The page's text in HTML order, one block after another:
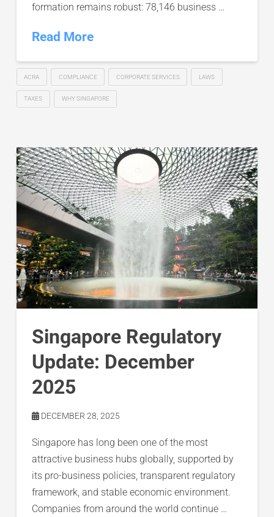
formation remains robust: 78,146 business …
Read More
ACRA COMPLIANCE CORPORATE SERVICES LAWS
TAXES WHY SINGAPORE
Singapore Regulatory
Update: December
2025
DECEMBER 28, 2025
Singapore has long been one of the most
attractive business hubs globally, supported by
its pro-business policies, transparent regulatory
framework, and stable economic environment.
Companies from around the world continue …